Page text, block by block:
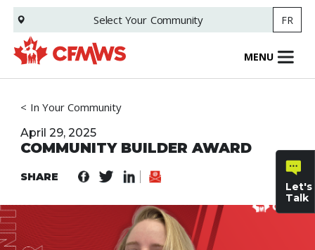
Skip
main
content
Select Your Community FR
MENU
In Your Community
April 29, 2025
COMMUNITY BUILDER AWARD
SHARE
Let's
Talk